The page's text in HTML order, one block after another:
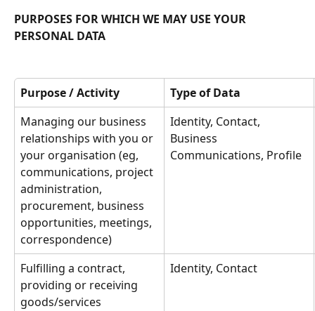
PURPOSES FOR WHICH WE MAY USE YOUR
PERSONAL DATA
Purpose / Activity
Type of Data
Managing our business
relationships with you or
your organisation (eg,
communications, project
administration,
procurement, business
opportunities, meetings,
correspondence)
Identity, Contact,
Business
Communications, Profile
Fulfilling a contract,
providing or receiving
goods/services
Identity, Contact